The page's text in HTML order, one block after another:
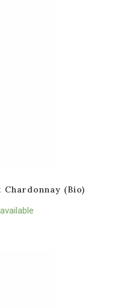
Chardonnay (Bio)